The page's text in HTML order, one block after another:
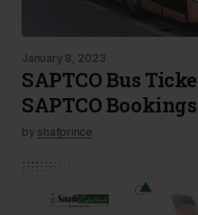
January 8, 2023
SAPTCO Bus
SAPTCO Bookings
by shafprince